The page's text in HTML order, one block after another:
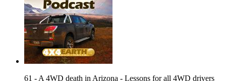
61 - A 4WD death in Arizona - Lessons for all 4WD drivers